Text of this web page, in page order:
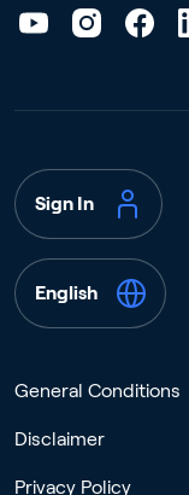
Sign In
English
General Conditions
Disclaimer
Privacy Policy